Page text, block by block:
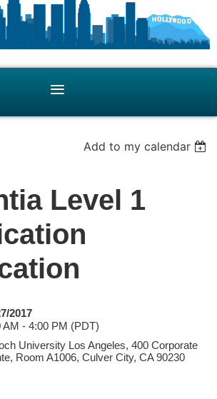
Add to my calendar
Level 1
2017
AM - 4:00 PM (PDT)
University Los Angeles, 400 Corporate
Room A1006, Culver City, CA 90230